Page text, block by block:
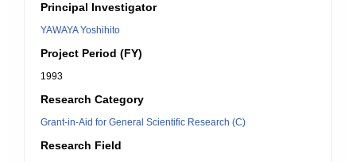
Principal Investigator
YAWAYA Yoshihito
Project Period (FY)
1993
Research Category
Grant-in-Aid for General Scientific Research (C)
Research Field